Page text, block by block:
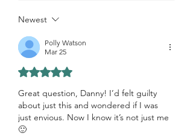
Newest
Polly Watson
Mar 25
Rated 5 out of 5 stars.
Great question, Danny! I’d felt guilty
about just this and wondered if I was
just envious. Now I know it’s not just me
🙂